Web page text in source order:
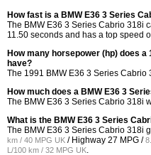
How fast is a BMW E36 3 Series
The BMW E36 3 Series Cabrio 318i
11.50 seconds and has a top speed
How many horsepower (hp) does a
have?
The 1991 BMW E36 3 Series Cabrio
How much does a BMW E36 3
The BMW E36 3 Series Cabrio 318i
What is the BMW E36 3 Series
The BMW E36 3 Series Cabrio 318i
km / 40 MPG UK / Highway 27 MPG /
L/100 km / 32 MPG UK